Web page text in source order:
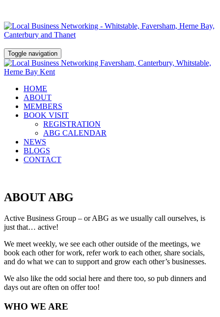
Toggle navigation
HOME
ABOUT
MEMBERS
BOOK VISIT
REGISTRATION
ABG CALENDAR
NEWS
BLOGS
CONTACT
ABOUT ABG
Active Business Group – or ABG as we usually call ourselves, is
just that… active!
We meet weekly, we see each other outside of the meetings, we
book each other for work, refer work to each other, share socials,
and do what we can to support and grow each other’s businesses.
We also like the odd social here and there too, so pub dinners and
days out are often on offer too!
WHO WE ARE